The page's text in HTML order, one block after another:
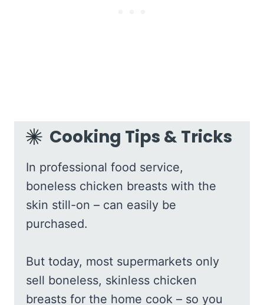
Cooking Tips & Tricks
In professional food service,
boneless chicken breasts with the
skin still-on – can easily be
purchased.
But today, most supermarkets only
sell boneless, skinless chicken
breasts for the home cook – so you